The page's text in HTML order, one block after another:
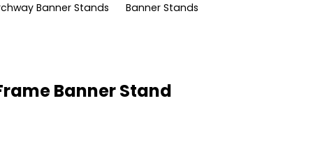
Banner Stands
Banner Stands
Banner Stand